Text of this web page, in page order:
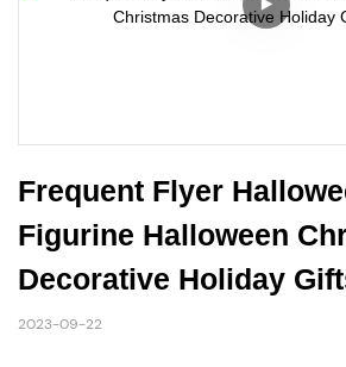
Frequent Flyer
Figurine Halloween
Decorative Holiday
2023-09-22